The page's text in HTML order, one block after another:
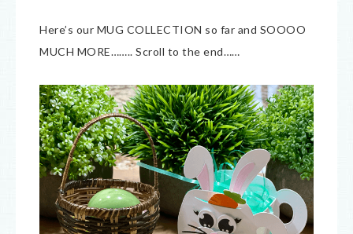
Here’s our MUG COLLECTION so far and SOOOO
MUCH MORE…….. Scroll to the end……